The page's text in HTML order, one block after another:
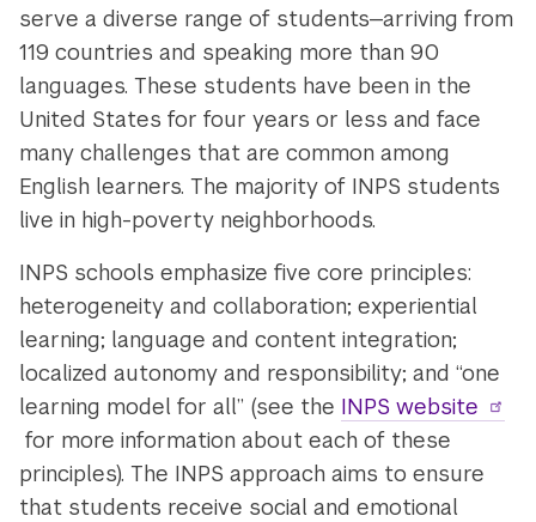
serve a diverse range of students—arriving from
119 countries and speaking more than 90
languages. These students have been in the
United States for four years or less and face
many challenges that are common among
English learners. The majority of INPS students
live in high-poverty neighborhoods.
INPS schools emphasize five core principles:
heterogeneity and collaboration; experiential
learning; language and content integration;
localized autonomy and responsibility; and “one
learning model for all” (see the INPS website
for more information about each of these
principles). The INPS approach aims to ensure
that students receive social and emotional